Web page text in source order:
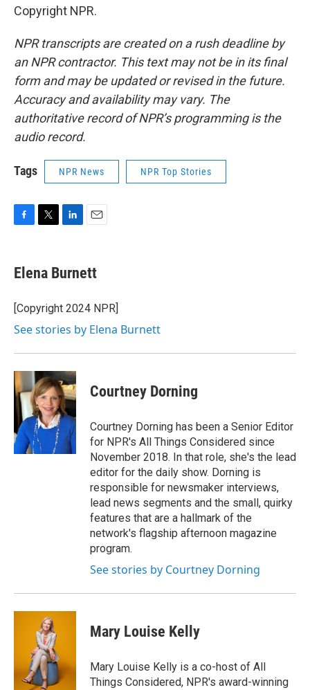
Copyright NPR.
NPR transcripts are created on a rush deadline by
an NPR contractor. This text may not be in its final
form and may be updated or revised in the future.
Accuracy and availability may vary. The
authoritative record of NPR’s programming is the
audio record.
Tags NPR News NPR Top Stories
e
b
o
k
t
t
r
k
e
I
i
l
Elena Burnett
[Copyright 2024 NPR]
See stories by Elena Burnett
Courtney Dorning
Courtney Dorning has been a Senior Editor
for NPR's All Things Considered since
November 2018. In that role, she's the lead
editor for the daily show. Dorning is
responsible for newsmaker interviews,
lead news segments and the small, quirky
features that are a hallmark of the
network's flagship afternoon magazine
program.
See stories by Courtney Dorning
Mary Louise Kelly
Mary Louise Kelly is a co-host of All
Things Considered, NPR's award-winning